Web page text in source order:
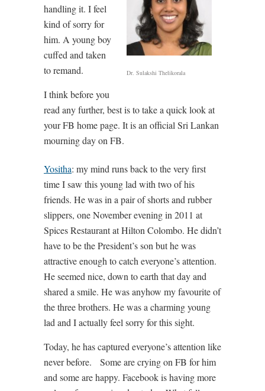
Dr. Sulakshi Thelikorala
handling it. I feel
kind of sorry for
him. A young boy
cuffed and taken
to remand.
I think before you
read any further, best is to take a quick look at
your FB home page. It is an official Sri Lankan
mourning day on FB.
Yositha: my mind runs back to the very first
time I saw this young lad with two of his
friends. He was in a pair of shorts and rubber
slippers, one November evening in 2011 at
Spices Restaurant at Hilton Colombo. He didn’t
have to be the President’s son but he was
attractive enough to catch everyone’s attention.
He seemed nice, down to earth that day and
shared a smile. He was anyhow my favourite of
the three brothers. He was a charming young
lad and I actually feel sorry for this sight.
Today, he has captured everyone’s attention like
never before. Some are crying on FB for him
and some are happy. Facebook is having more